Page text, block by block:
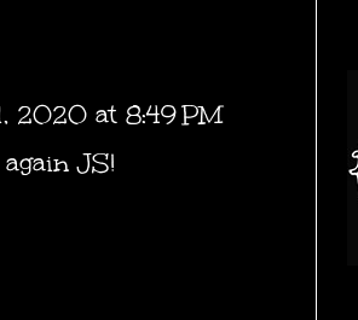
2020 at 8:49 PM
JS!